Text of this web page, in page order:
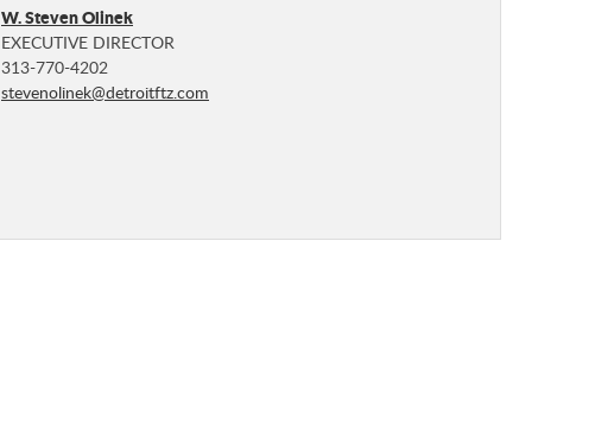
W. Steven Olinek
EXECUTIVE DIRECTOR
313-770-4202
stevenolinek@detroitftz.com